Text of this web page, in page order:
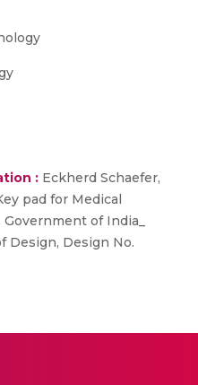
: Eckherd Schaefer,
pad for Medical
of India_
Design, Design No.